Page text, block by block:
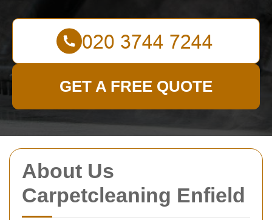
About Us
Carpetcleaning Enfield
GET A FREE QUOTE